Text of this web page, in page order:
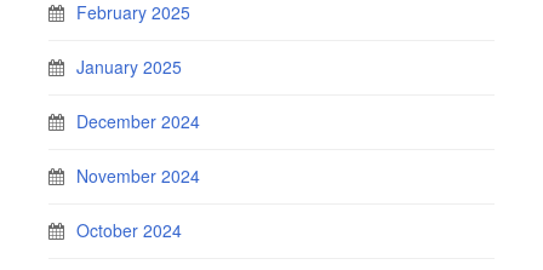
February 2025
January 2025
December 2024
November 2024
October 2024